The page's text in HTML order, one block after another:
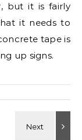
but it is fairly
it needs to
tape is
up signs.